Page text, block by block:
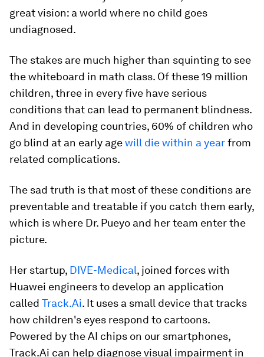
great vision: a world where no child goes
undiagnosed.
The stakes are much higher than squinting to see
the whiteboard in math class. Of these 19 million
children, three in every five have serious
conditions that can lead to permanent blindness.
And in developing countries, 60% of children who
go blind at an early agewill die within a yearfrom
related complications.
The sad truth is that most of these conditions are
preventable and treatable if you catch them early,
which is where Dr. Pueyo and her team enter the
picture.
Her startup, DIVE-Medical, joined forces with
Huawei engineers to develop an application
called Track.Ai. It uses a small device that tracks
how children's eyes respond to cartoons.
Powered by the AI chips on our smartphones,
Track.Ai can help diagnose visual impairment in